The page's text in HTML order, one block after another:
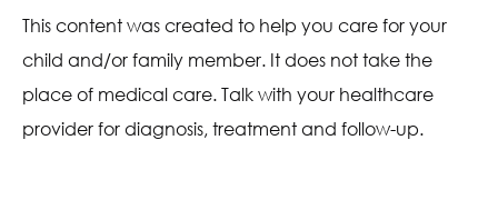
This content was created to help you care for your
child and/or family member. It does not take the
place of medical care. Talk with your healthcare
provider for diagnosis, treatment and follow-up.